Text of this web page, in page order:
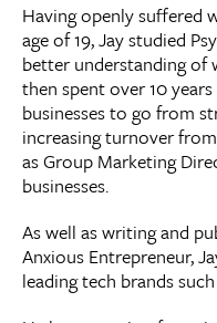
Having openly suffered
age of 19, Jay studied
better understanding of
then spent over 10
businesses to go from
increasing turnover
as Group Marketing
businesses.
As well as writing and
Anxious Entrepreneur,
leading tech brands